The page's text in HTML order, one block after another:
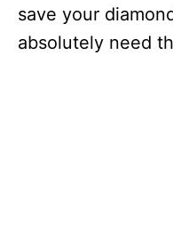
save your
absolutely need